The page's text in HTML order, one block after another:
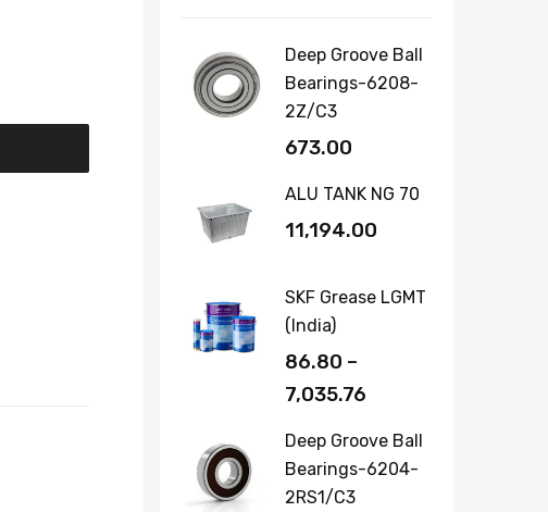
Deep Groove Ball
Bearings-6208-
2Z/C3
673.00
ALU TANK NG 70
11,194.00
SKF Grease LGMT
(India)
86.80 –
7,035.76
Deep Groove Ball
Bearings-6204-
2RS1/C3